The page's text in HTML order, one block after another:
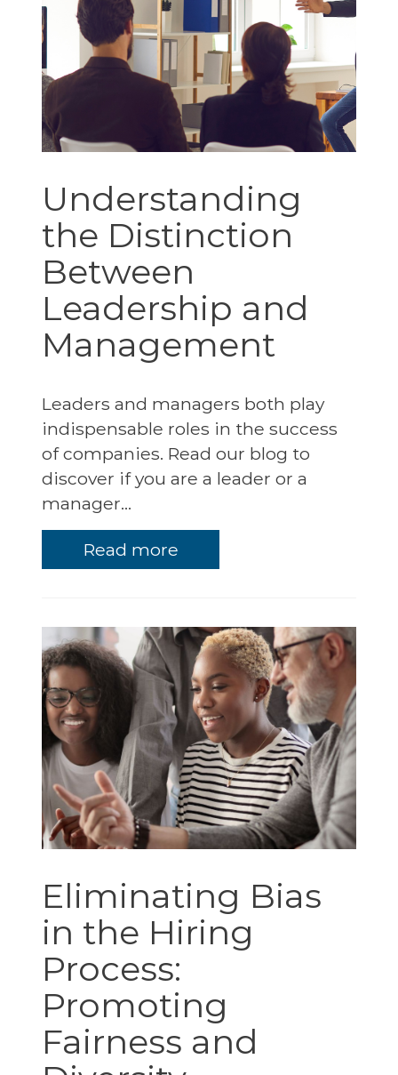
Understanding
the Distinction
Between
Leadership and
Management
Leaders and managers both play
indispensable roles in the success
of companies. Read our blog to
discover if you are a leader or a
manager...
Read more
Eliminating Bias
in the Hiring
Process:
Promoting
Fairness and